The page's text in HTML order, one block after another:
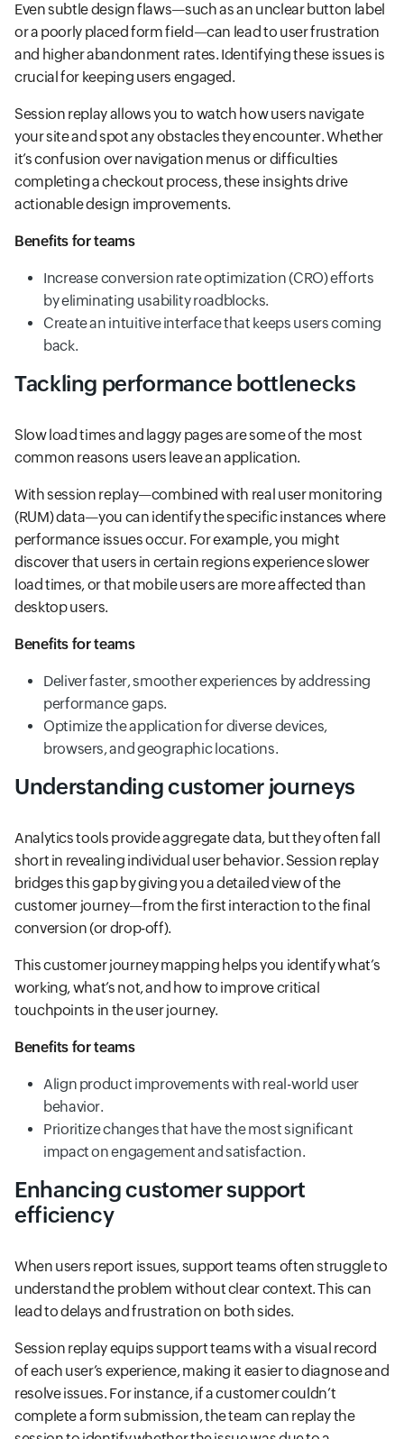
Even subtle design flaws—such as an unclear button label
or a poorly placed form field—can lead to user frustration
and higher abandonment rates. Identifying these issues is
crucial for keeping users engaged.
Session replay allows you to watch how users navigate
your site and spot any obstacles they encounter. Whether
it’s confusion over navigation menus or difficulties
completing a checkout process, these insights drive
actionable design improvements.
Benefits for teams
Increase conversion rate optimization (CRO) efforts
by eliminating usability roadblocks.
Create an intuitive interface that keeps users coming
back.
Tackling performance bottlenecks
Slow load times and laggy pages are some of the most
common reasons users leave an application.
With session replay—combined with real user monitoring
(RUM) data—you can identify the specific instances where
performance issues occur. For example, you might
discover that users in certain regions experience slower
load times, or that mobile users are more affected than
desktop users.
Benefits for teams
Deliver faster, smoother experiences by addressing
performance gaps.
Optimize the application for diverse devices,
browsers, and geographic locations.
Understanding customer journeys
Analytics tools provide aggregate data, but they often fall
short in revealing individual user behavior. Session replay
bridges this gap by giving you a detailed view of the
customer journey—from the first interaction to the final
conversion (or drop-off).
This customer journey mapping helps you identify what’s
working, what’s not, and how to improve critical
touchpoints in the user journey.
Benefits for teams
Align product improvements with real-world user
behavior.
Prioritize changes that have the most significant
impact on engagement and satisfaction.
Enhancing customer support
efficiency
When users report issues, support teams often struggle to
understand the problem without clear context. This can
lead to delays and frustration on both sides.
Session replay equips support teams with a visual record
of each user’s experience, making it easier to diagnose and
resolve issues. For instance, if a customer couldn’t
complete a form submission, the team can replay the